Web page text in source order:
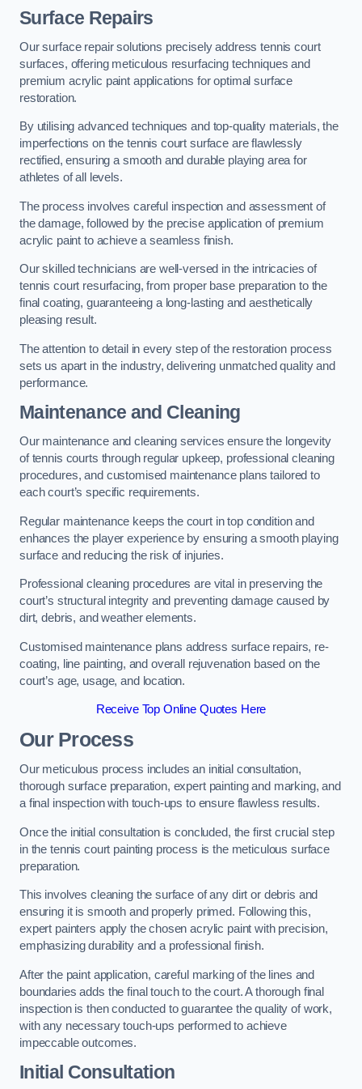
Surface Repairs
Our surface repair solutions precisely address tennis court
surfaces, offering meticulous resurfacing techniques and
premium acrylic paint applications for optimal surface
restoration.
By utilising advanced techniques and top-quality materials, the
imperfections on the tennis court surface are flawlessly
rectified, ensuring a smooth and durable playing area for
athletes of all levels.
The process involves careful inspection and assessment of
the damage, followed by the precise application of premium
acrylic paint to achieve a seamless finish.
Our skilled technicians are well-versed in the intricacies of
tennis court resurfacing, from proper base preparation to the
final coating, guaranteeing a long-lasting and aesthetically
pleasing result.
The attention to detail in every step of the restoration process
sets us apart in the industry, delivering unmatched quality and
performance.
Maintenance and Cleaning
Our maintenance and cleaning services ensure the longevity
of tennis courts through regular upkeep, professional cleaning
procedures, and customised maintenance plans tailored to
each court’s specific requirements.
Regular maintenance keeps the court in top condition and
enhances the player experience by ensuring a smooth playing
surface and reducing the risk of injuries.
Professional cleaning procedures are vital in preserving the
court’s structural integrity and preventing damage caused by
dirt, debris, and weather elements.
Customised maintenance plans address surface repairs, re-
coating, line painting, and overall rejuvenation based on the
court’s age, usage, and location.
Receive Top Online Quotes Here
Our Process
Our meticulous process includes an initial consultation,
thorough surface preparation, expert painting and marking, and
a final inspection with touch-ups to ensure flawless results.
Once the initial consultation is concluded, the first crucial step
in the tennis court painting process is the meticulous surface
preparation.
This involves cleaning the surface of any dirt or debris and
ensuring it is smooth and properly primed. Following this,
expert painters apply the chosen acrylic paint with precision,
emphasizing durability and a professional finish.
After the paint application, careful marking of the lines and
boundaries adds the final touch to the court. A thorough final
inspection is then conducted to guarantee the quality of work,
with any necessary touch-ups performed to achieve
impeccable outcomes.
Initial Consultation